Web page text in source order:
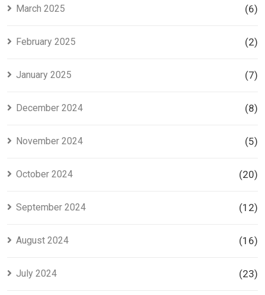
March 2025 (6)
February 2025 (2)
January 2025 (7)
December 2024 (8)
November 2024 (5)
October 2024 (20)
September 2024 (12)
August 2024 (16)
July 2024 (23)